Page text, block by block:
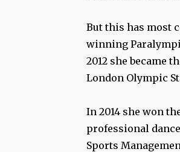
But this has most
winning
2012 she became
London Olympic
In 2014 she won
professional
Sports